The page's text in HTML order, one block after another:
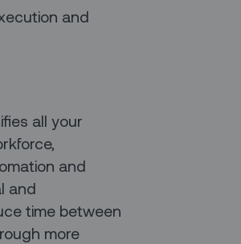
and
all your
and
and
time between
more